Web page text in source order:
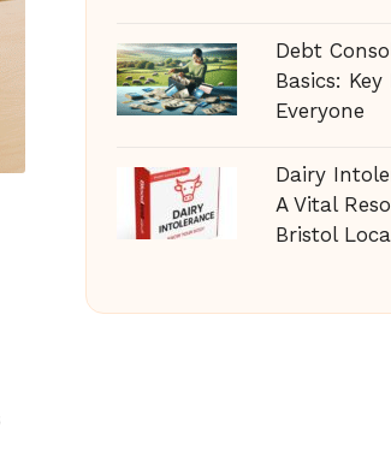
Debt
Basics:
Everyone
Dairy
A Vital
Bristol